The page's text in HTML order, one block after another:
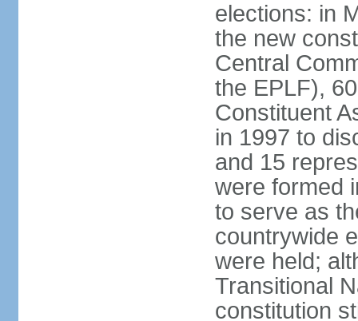
elections: in
the new
Central
the EPLF),
Constituent
in 1997 to
and 15
were formed
to serve as
countrywide
were held;
Transitional
constitution